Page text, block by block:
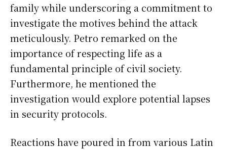
family while underscoring a commitment to
investigate the motives behind the attack
meticulously. Petro remarked on the
importance of respecting life as a
fundamental principle of civil society.
Furthermore, he mentioned the
investigation would explore potential lapses
in security protocols.
Reactions have poured in from various Latin